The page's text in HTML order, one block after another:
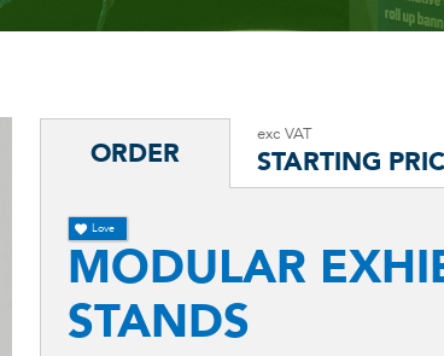
STARTING
Love
MODULAR
STANDS